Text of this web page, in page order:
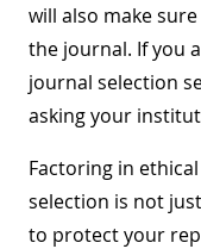
will also make
the journal. If you
journal selection
asking your
Factoring in
selection is not
to protect your